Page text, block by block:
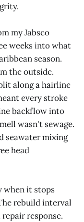
my Jabsco
weeks into what
season.
the outside.
along a hairline
every stroke
backflow into
wasn't sewage.
seawater mixing
head
when it stops
rebuild interval
response.